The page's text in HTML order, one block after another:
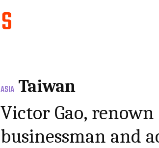
ASIA Taiwan
Victor Gao, renown
businessman and